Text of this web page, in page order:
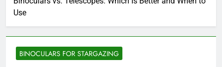
Use
BINOCULARS FOR STARGAZING